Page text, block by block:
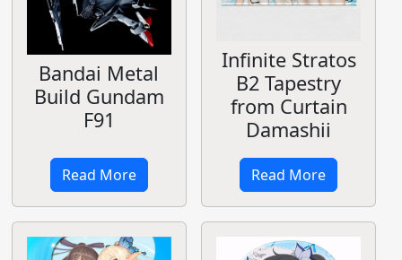
Bandai Metal
Build Gundam
F91
Read More
Infinite Stratos
B2 Tapestry
from Curtain
Damashii
Read More